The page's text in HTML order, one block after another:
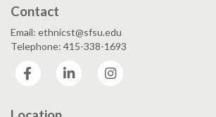
Contact
Email: ethnicst@sfsu.edu
Telephone: 415-338-1693
Facebook
LinkedIn